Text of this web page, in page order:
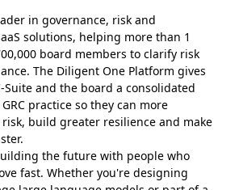
in governance, risk and
solutions, helping more than 1
board members to clarify risk
The Diligent One Platform gives
and the board a consolidated
practice so they can more
build greater resilience and make
the future with people who
fast. Whether you're designing